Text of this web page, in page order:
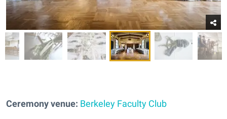
Ceremony venue: Berkeley Faculty Club